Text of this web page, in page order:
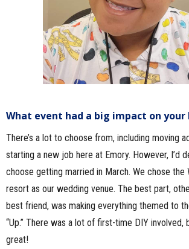
What event had a big impact on
There’s a lot to choose from, including moving
starting a new job here at Emory. However, I’d
choose getting married in March. We chose the
resort as our wedding venue. The best part,
best friend, was making everything themed to
“Up.” There was a lot of first-time DIY involved,
great!